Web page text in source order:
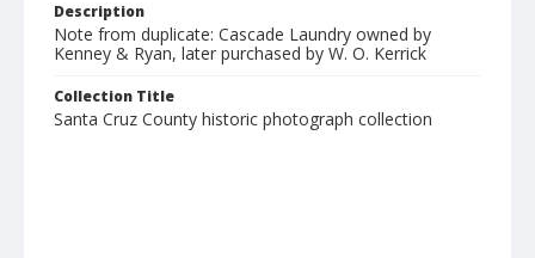
Description
Note from duplicate: Cascade Laundry owned by
Kenney & Ryan, later purchased by W. O. Kerrick
Collection Title
Santa Cruz County historic photograph collection